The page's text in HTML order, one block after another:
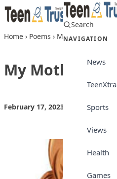
Skip to content
Search
NAVIGATION
News
TeenXtra
Sports
Views
Health
Games
Home › Poems › My Mother
My Mother
February 17, 2023 Teen Trust